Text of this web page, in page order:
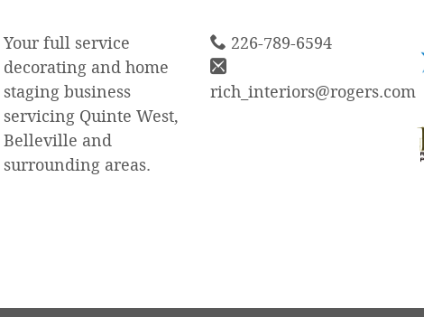
Your full service
decorating and home
staging business
servicing Quinte West,
Belleville and
surrounding areas.
226-789-6594
rich_interiors@rogers.com